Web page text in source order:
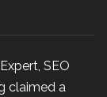
SEO
claimed a